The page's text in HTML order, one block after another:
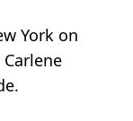
York on